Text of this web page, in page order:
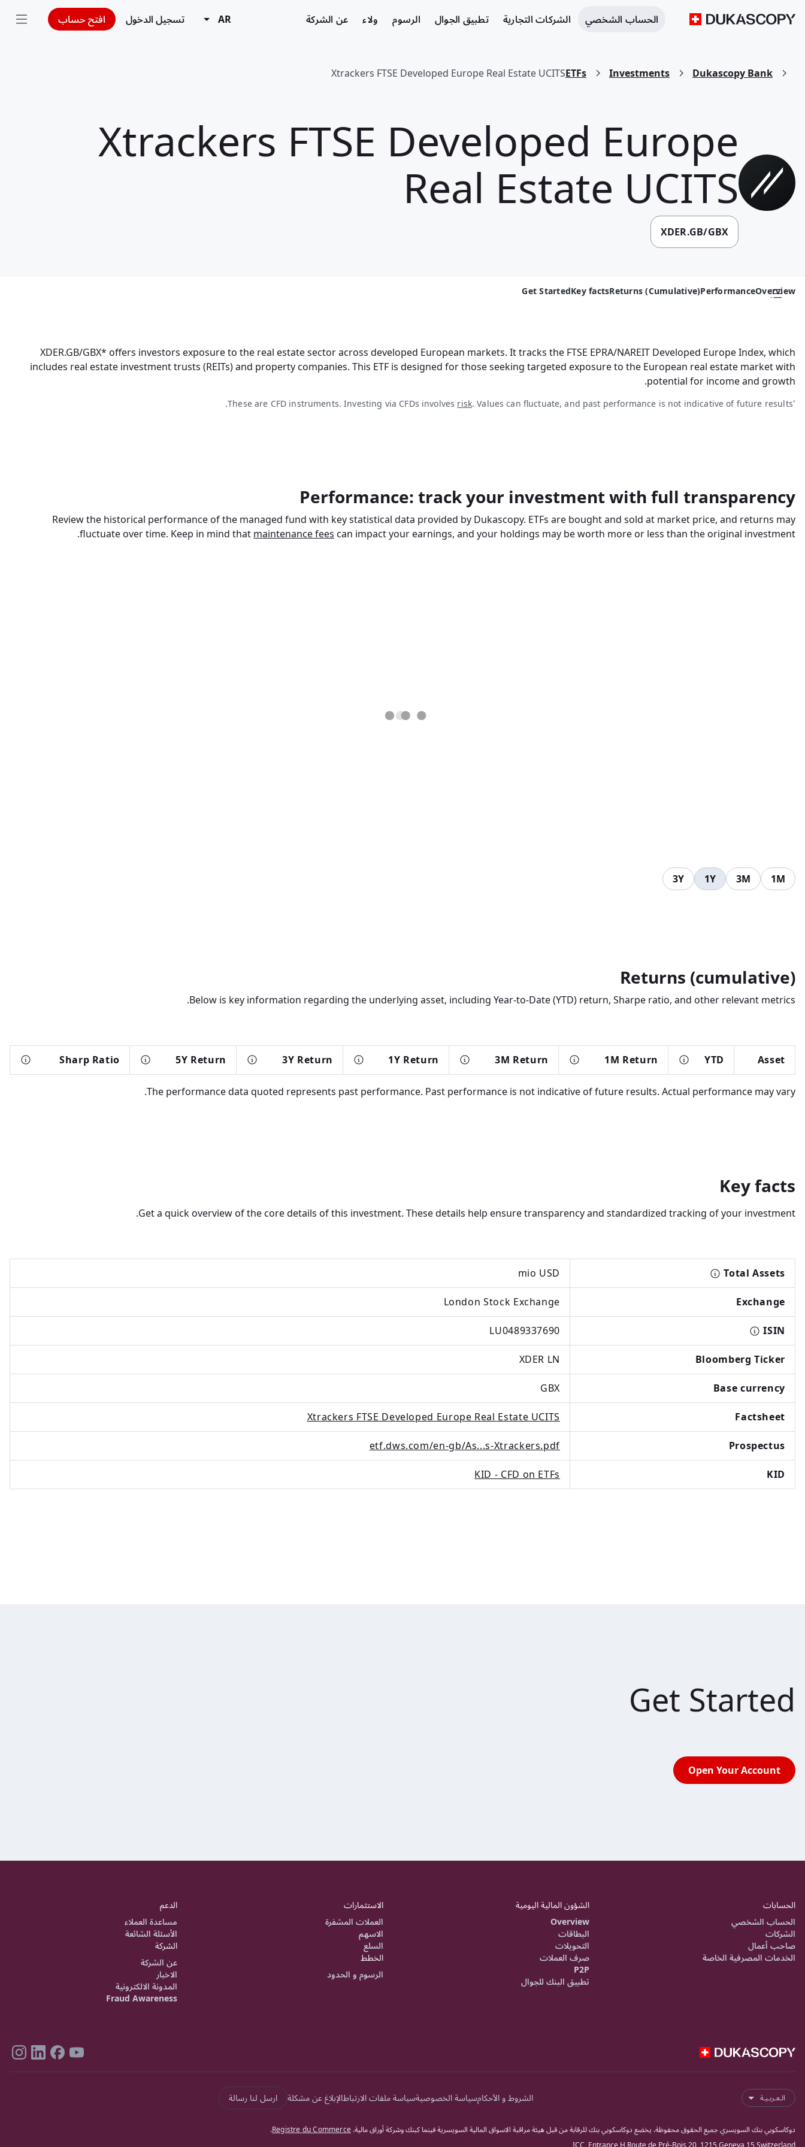
الحساب الشخصي الشركات التجارية تطبيق الجوال الرسوم ولاء عن الشركة AR تسجيل الدخول افتح حساب
Dukascopy Bank
Investments
ETFs
Xtrackers FTSE Developed Europe Real Estate UCITS
Xtrackers FTSE Developed Europe
Real Estate UCITS
XDER.GB/GBX
Overview
Performance
Returns (Cumulative)
Key facts
Get Started
XDER.GB/GBX* offers investors exposure to the real estate sector across developed European markets. It tracks the FTSE EPRA/NAREIT Developed Europe Index, which
includes real estate investment trusts (REITs) and property companies. This ETF is designed for those seeking targeted exposure to the European real estate market with
potential for income and growth.
*
These are CFD instruments. Investing via CFDs involves risk. Values can fluctuate, and past performance is not indicative of future results.
Performance: track your investment with full transparency
Review the historical performance of the managed fund with key statistical data provided by Dukascopy. ETFs are bought and sold at market price, and returns may
fluctuate over time. Keep in mind that maintenance fees can impact your earnings, and your holdings may be worth more or less than the original investment.
1M
3M
1Y
3Y
Returns (cumulative)
Below is key information regarding the underlying asset, including Year-to-Date (YTD) return, Sharpe ratio, and other relevant metrics.
Asset
YTD
1M Return
3M Return
1Y Return
3Y Return
5Y Return
Sharp Ratio
The performance data quoted represents past performance. Past performance is not indicative of future results. Actual performance may vary.
Key facts
Get a quick overview of the core details of this investment. These details help ensure transparency and standardized tracking of your investment.
Total Assets
mio USD
Exchange
London Stock Exchange
ISIN
LU0489337690
Bloomberg Ticker
XDER LN
Base currency
GBX
Factsheet
Xtrackers FTSE Developed Europe Real Estate UCITS
Prospectus
etf.dws.com/en-gb/As...s-Xtrackers.pdf
KID
KID - CFD on ETFs
Get Started
Open Your Account
الحسابات
الحساب الشخصي
الشركات
صاحب أعمال
الخدمات المصرفية الخاصة
الشؤون المالية اليومية
Overview
البطاقات
التحويلات
صرف العملات
P2P
تطبيق البنك للجوال
الاستثمارات
العملات المشفرة
الاسهم
السلع
الخطط
الرسوم و الحدود
الدعم
مساعدة العملاء
الأسئلة الشائعة
الشركة
عن الشركة
الاخبار
المدونة الالكترونية
Fraud Awareness
الـعـربـيـة الشروط و الأحكامسياسة الخصوصيةسياسة ملفات الارتباطالإبلاغ عن مشكلة ارسل لنا رسالة
دوكاسكوبي بنك السويسري جميع الحقوق محفوظة. يخضع دوكاسكوبي بنك للرقابة من قبل هيئة مراقبة الاسواق المالية السويسرية فينما كبنك وشركة أوراق مالية. Registre du Commerce
.
ICC, Entrance H,Route de Pré-Bois 20, 1215 Geneva 15 Switzerland